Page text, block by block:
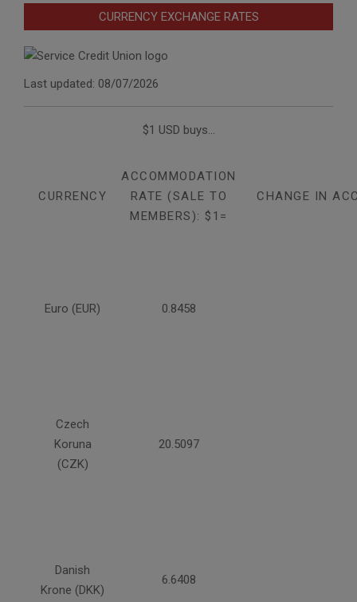
CURRENCY EXCHANGE RATES
Last updated: 08/07/2026
$1 USD buys...
CURRENCY
ACCOMMODATION
RATE (SALE TO
MEMBERS): $1=
CHANGE IN
Euro (EUR) 0.8458
Czech
Koruna
(CZK)
20.5097
Danish
Krone (DKK)
6.6408